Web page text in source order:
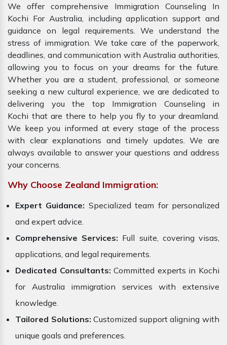
We offer comprehensive Immigration Counseling In
Kochi For Australia, including application support and
guidance on legal requirements. We understand the
stress of immigration. We take care of the paperwork,
deadlines, and communication with Australia authorities,
allowing you to focus on your dreams for the future.
Whether you are a student, professional, or someone
seeking a new cultural experience, we are dedicated to
delivering you the top Immigration Counseling in
Kochi that are there to help you fly to your dreamland.
We keep you informed at every stage of the process
with clear explanations and timely updates. We are
always available to answer your questions and address
your concerns.
Why Choose Zealand Immigration:
Expert Guidance: Specialized team for personalized
and expert advice.
Comprehensive Services: Full suite, covering visas,
applications, and legal requirements.
Dedicated Consultants: Committed experts in Kochi
for Australia immigration services with extensive
knowledge.
Tailored Solutions: Customized support aligning with
unique goals and preferences.